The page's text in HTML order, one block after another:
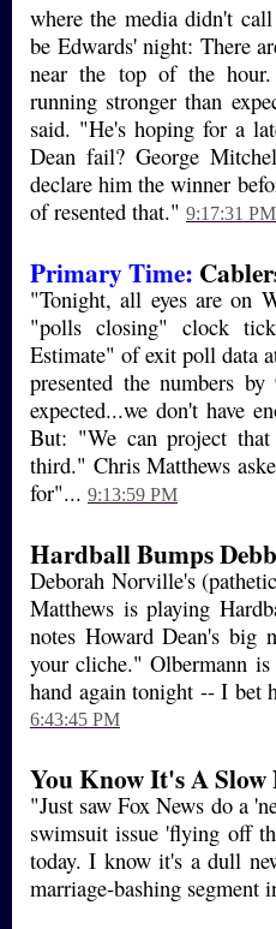
where the media didn't
be Edwards' night: There
near the top of the
running stronger than
said. "He's hoping for a
Dean fail? George
declare him the winner
of resented that." 9:17:31 PM
Primary Time:
"Tonight, all eyes are on
"polls closing" clock
Estimate" of exit poll data
presented the numbers
expected...we don't have
But: "We can project
third." Chris Matthews
for"... 9:13:59 PM
Hardball Bumps
Deborah Norville's
Matthews is playing
notes Howard Dean's
your cliche." Olbermann
hand again tonight -- I bet
6:43:45 PM
You Know It's A Slow
"Just saw Fox News do a
swimsuit issue 'flying off
today. I know it's a dull
marriage-bashing segment